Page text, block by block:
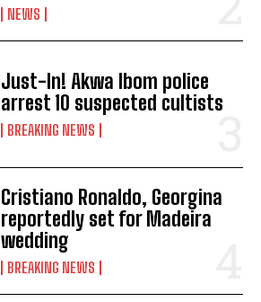
NEWS
Just-In! Akwa Ibom police
arrest 10 suspected cultists
BREAKING NEWS
Cristiano Ronaldo, Georgina
reportedly set for Madeira
wedding
BREAKING NEWS